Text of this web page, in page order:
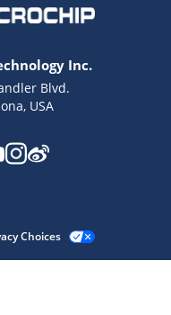
Inc.
Blvd.
USA
Choices